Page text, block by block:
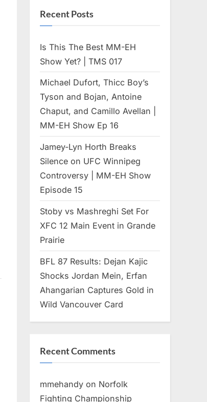
Recent Posts
Is This The Best MM-EH
Show Yet? | TMS 017
Michael Dufort, Thicc Boy’s
Tyson and Bojan, Antoine
Chaput, and Camillo Avellan |
MM-EH Show Ep 16
Jamey-Lyn Horth Breaks
Silence on UFC Winnipeg
Controversy | MM-EH Show
Episode 15
Stoby vs Mashreghi Set For
XFC 12 Main Event in Grande
Prairie
BFL 87 Results: Dejan Kajic
Shocks Jordan Mein, Erfan
Ahangarian Captures Gold in
Wild Vancouver Card
Recent Comments
mmehandy on Norfolk
Fighting Championship